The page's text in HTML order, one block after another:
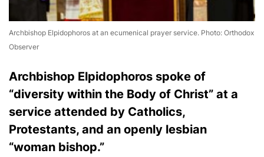
Archbishop Elpidophoros at an ecumenical prayer service. Photo: Orthodox
Observer
Archbishop Elpidophoros spoke of
“diversity within the Body of Christ” at a
service attended by Catholics,
Protestants, and an openly lesbian
“woman bishop.”